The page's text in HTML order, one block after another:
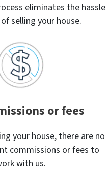
eliminates the hassle
selling your house.
or fees
your house, there are no
commissions or fees to
with us.